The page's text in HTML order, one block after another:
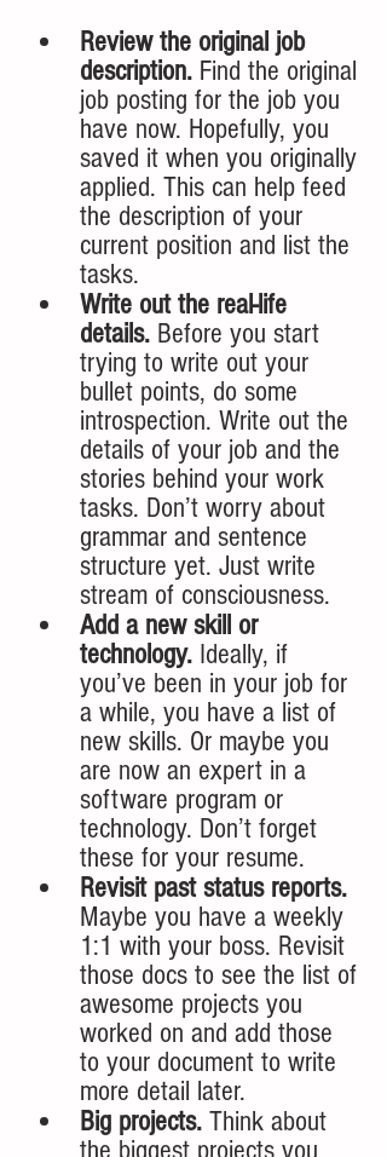
Review the original job
description. Find the original
job posting for the job you
have now. Hopefully, you
saved it when you originally
applied. This can help feed
the description of your
current position and list the
tasks.
Write out the real-life
details. Before you start
trying to write out your
bullet points, do some
introspection. Write out the
details of your job and the
stories behind your work
tasks. Don’t worry about
grammar and sentence
structure yet. Just write
stream of consciousness.
Add a new skill or
technology. Ideally, if
you’ve been in your job for
a while, you have a list of
new skills. Or maybe you
are now an expert in a
software program or
technology. Don’t forget
these for your resume.
Revisit past status reports.
Maybe you have a weekly
1:1 with your boss. Revisit
those docs to see the list of
awesome projects you
worked on and add those
to your document to write
more detail later.
Big projects. Think about
the biggest projects you